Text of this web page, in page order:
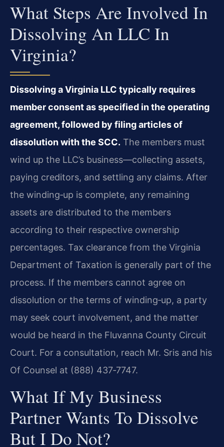
What Steps Are Involved In
Dissolving An LLC In
Virginia?
Dissolving a Virginia LLC typically requires
member consent as specified in the operating
agreement, followed by filing articles of
dissolution with the SCC. The members must
wind up the LLC’s business—collecting assets,
paying creditors, and settling any claims. After
the winding‑up is complete, any remaining
assets are distributed to the members
according to their respective ownership
percentages. Tax clearance from the Virginia
Department of Taxation is generally part of the
process. If the members cannot agree on
dissolution or the terms of winding‑up, a party
may seek court involvement, and the matter
would be heard in the Fluvanna County Circuit
Court. For a consultation, reach Mr. Sris and his
Of Counsel at (888) 437‑7747.
What If My Business
Partner Wants To Dissolve
But I Do Not?